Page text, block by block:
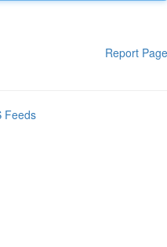
Report Page
Feeds